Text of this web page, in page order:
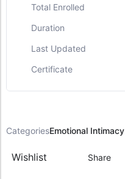
Total Enrolled
Duration
Last Updated
Certificate
CategoriesEmotional Intimacy
Wishlist Share